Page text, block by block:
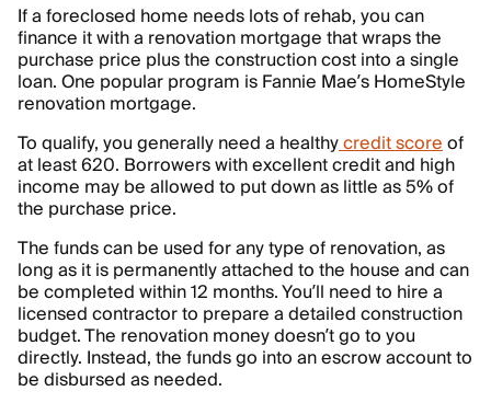
If a foreclosed home needs lots of rehab, you can
finance it with a renovation mortgage that wraps the
purchase price plus the construction cost into a single
loan. One popular program is Fannie Mae’s HomeStyle
renovation mortgage.
To qualify, you generally need a healthycredit scoreof
at least 620. Borrowers with excellent credit and high
income may be allowed to put down as little as 5% of
the purchase price.
The funds can be used for any type of renovation, as
long as it is permanently attached to the house and can
be completed within 12 months. You’ll need to hire a
licensed contractor to prepare a detailed construction
budget. The renovation money doesn’t go to you
directly. Instead, the funds go into an escrow account to
be disbursed as needed.